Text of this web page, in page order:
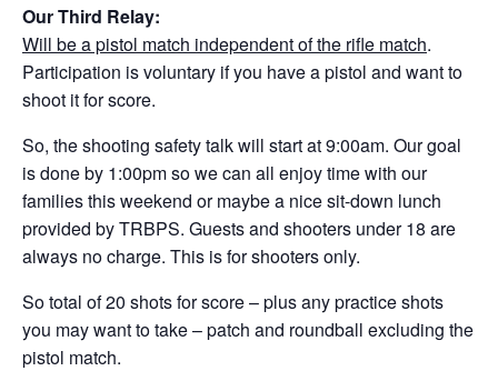
Our Third Relay:
Will be a pistol match independent of the rifle match.
Participation is voluntary if you have a pistol and want to
shoot it for score.
So, the shooting safety talk will start at 9:00am. Our goal
is done by 1:00pm so we can all enjoy time with our
families this weekend or maybe a nice sit-down lunch
provided by TRBPS. Guests and shooters under 18 are
always no charge. This is for shooters only.
So total of 20 shots for score – plus any practice shots
you may want to take – patch and roundball excluding the
pistol match.